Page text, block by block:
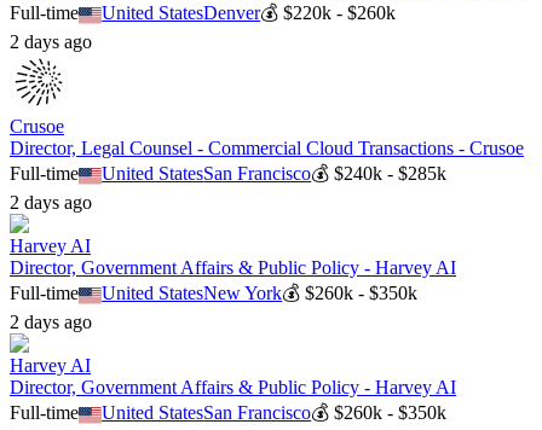
Full-time
United StatesDenver💰$220k - $260k
2 days ago
Crusoe
Director, Legal Counsel - Commercial Cloud Transactions - Crusoe
Full-time
United StatesSan Francisco💰$240k - $285k
2 days ago
Harvey AI
Director, Government Affairs & Public Policy - Harvey AI
Full-time
United StatesNew York💰$260k - $350k
2 days ago
Harvey AI
Director, Government Affairs & Public Policy - Harvey AI
Full-time
United StatesSan Francisco💰$260k - $350k